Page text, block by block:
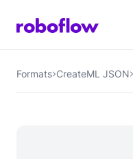
Formats CreateML JSON